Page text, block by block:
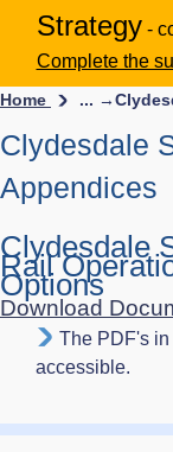
Strategy -
Complete the
Home ... →
Clydesdale
Appendices
Clydesdale
Rail
Options
Download
The PDF's
accessible.